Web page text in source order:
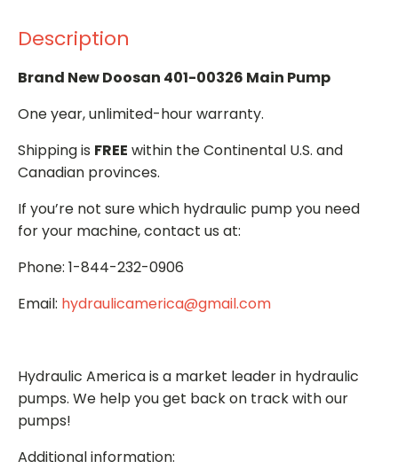
Description
Brand New Doosan 401-00326 Main Pump
One year, unlimited-hour warranty.
Shipping is FREE within the Continental U.S. and
Canadian provinces.
If you’re not sure which hydraulic pump you need
for your machine, contact us at:
Phone: 1-844-232-0906
Email: hydraulicamerica@gmail.com
Hydraulic America is a market leader in hydraulic
pumps. We help you get back on track with our
pumps!
Additional information: